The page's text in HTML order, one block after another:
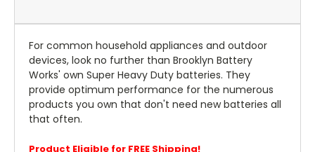
For common household appliances and outdoor
devices, look no further than Brooklyn Battery
Works' own Super Heavy Duty batteries. They
provide optimum performance for the numerous
products you own that don't need new batteries all
that often.
Product Eligible for FREE Shipping!